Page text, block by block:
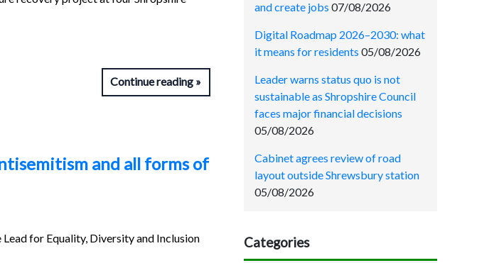
Continue reading
and all forms of
for Equality, Diversity and Inclusion
and create jobs 07/08/2026
Digital Roadmap 2026–2030: what
it means for residents 05/08/2026
Leader warns status quo is not
sustainable as Shropshire Council
faces major financial decisions
05/08/2026
Cabinet agrees review of road
layout outside Shrewsbury station
05/08/2026
Categories